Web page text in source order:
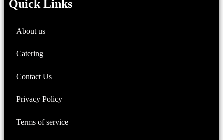
Quick Links
About us
Catering
Contact Us
Privacy Policy
Terms of service